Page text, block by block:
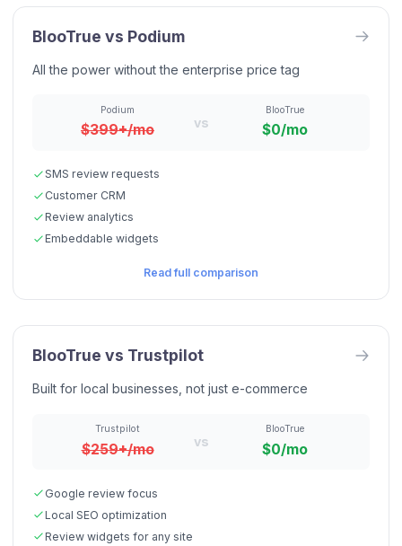
BlooTrue vs Podium
All the power without the enterprise price tag
Podium
$399+/mo vs
BlooTrue
$0/mo
SMS review requests
Customer CRM
Review analytics
Embeddable widgets
Read full comparison
BlooTrue vs Trustpilot
Built for local businesses, not just e-commerce
Trustpilot
$259+/mo vs
BlooTrue
$0/mo
Google review focus
Local SEO optimization
Review widgets for any site